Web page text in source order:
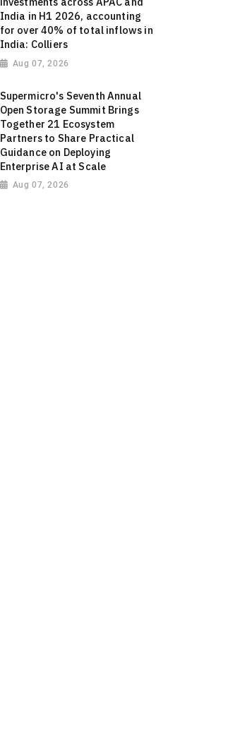
India in H1 2026, accounting
for over 40% of total inflows in
India: Colliers
Aug 07, 2026
Supermicro's Seventh Annual
Open Storage Summit Brings
Together 21 Ecosystem
Partners to Share Practical
Guidance on Deploying
Enterprise AI at Scale
Aug 07, 2026